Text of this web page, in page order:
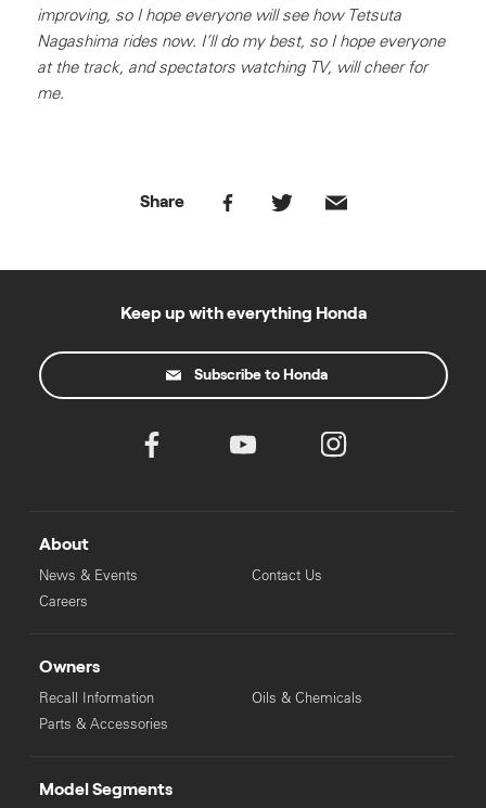
improving, so I hope everyone will see how Tetsuta
Nagashima rides now. I’ll do my best, so I hope everyone
at the track, and spectators watching TV, will cheer for
me.
Share
Keep up with everything Honda
Subscribe to Honda
About
News & Events
Careers
Contact Us
Owners
Recall Information
Parts & Accessories
Oils & Chemicals
Model Segments